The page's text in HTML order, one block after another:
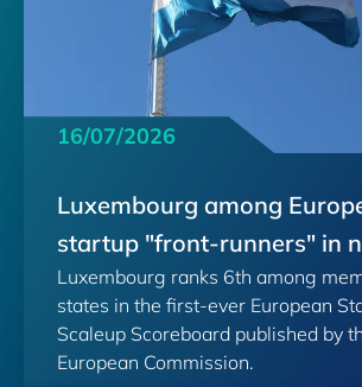
16/07/2026
Luxembourg among
startup "front-runners" in
Scoreboard
Luxembourg ranks 6th among
states in the first-ever European
Scaleup Scoreboard published by
European Commission.